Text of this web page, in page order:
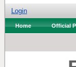
Login
Home Official